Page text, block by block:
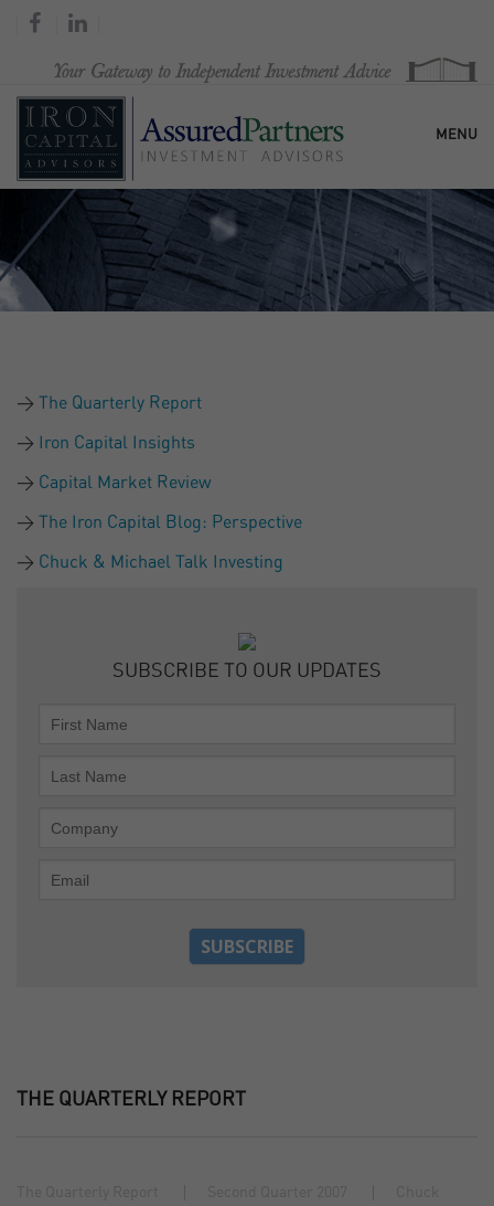
MENU
HOME
OUR FIRM
The Quarterly Report
Iron Capital Insights
Capital Market Review
The Iron Capital Blog: Perspective
Chuck & Michael Talk Investing
SUBSCRIBE TO OUR UPDATES
THE QUARTERLY REPORT